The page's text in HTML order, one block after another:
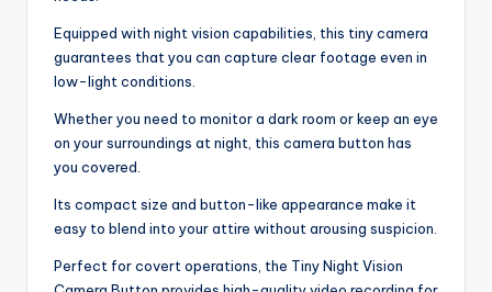
Equipped with night vision capabilities, this tiny camera
guarantees that you can capture clear footage even in
low-light conditions.
Whether you need to monitor a dark room or keep an eye
on your surroundings at night, this camera button has
you covered.
Its compact size and button-like appearance make it
easy to blend into your attire without arousing suspicion.
Perfect for covert operations, the Tiny Night Vision